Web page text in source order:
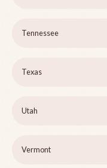
Tennessee
Texas
Utah
Vermont